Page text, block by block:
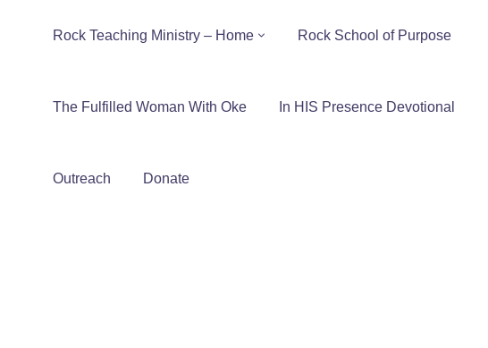
Rock Teaching Ministry – Home Rock School of Purpose
The Fulfilled Woman With Oke In HIS Presence Devotional
Outreach Donate